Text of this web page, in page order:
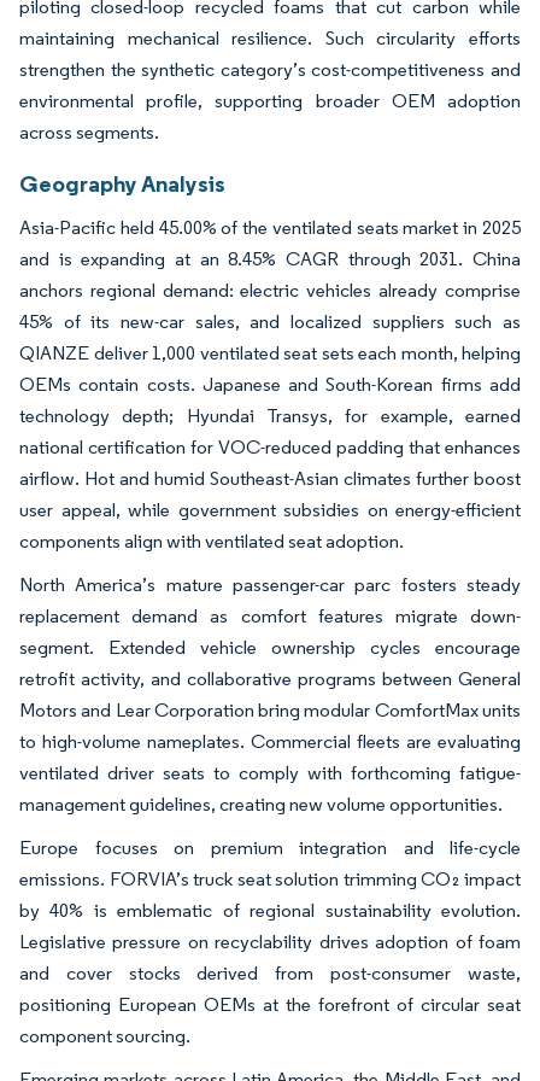
piloting closed-loop recycled foams that cut carbon while
maintaining mechanical resilience. Such circularity efforts
strengthen the synthetic category’s cost-competitiveness and
environmental profile, supporting broader OEM adoption
across segments.
Geography Analysis
Asia-Pacific held 45.00% of the ventilated seats market in 2025
and is expanding at an 8.45% CAGR through 2031. China
anchors regional demand: electric vehicles already comprise
45% of its new-car sales, and localized suppliers such as
QIANZE deliver 1,000 ventilated seat sets each month, helping
OEMs contain costs. Japanese and South-Korean firms add
technology depth; Hyundai Transys, for example, earned
national certification for VOC-reduced padding that enhances
airflow. Hot and humid Southeast-Asian climates further boost
user appeal, while government subsidies on energy-efficient
components align with ventilated seat adoption.
North America’s mature passenger-car parc fosters steady
replacement demand as comfort features migrate down-
segment. Extended vehicle ownership cycles encourage
retrofit activity, and collaborative programs between General
Motors and Lear Corporation bring modular ComfortMax units
to high-volume nameplates. Commercial fleets are evaluating
ventilated driver seats to comply with forthcoming fatigue-
management guidelines, creating new volume opportunities.
Europe focuses on premium integration and life-cycle
emissions. FORVIA’s truck seat solution trimming CO₂ impact
by 40% is emblematic of regional sustainability evolution.
Legislative pressure on recyclability drives adoption of foam
and cover stocks derived from post-consumer waste,
positioning European OEMs at the forefront of circular seat
component sourcing.